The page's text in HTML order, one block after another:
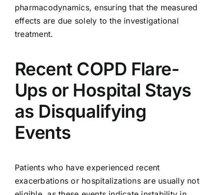
pharmacodynamics, ensuring that the measured
effects are due solely to the investigational
treatment.
Recent COPD Flare-
Ups or Hospital Stays
as Disqualifying
Events
Patients who have experienced recent
exacerbations or hospitalizations are usually not